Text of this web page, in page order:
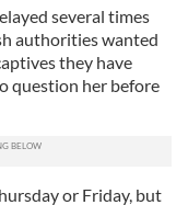
several times
authorities wanted
they have
question her before
or Friday, but